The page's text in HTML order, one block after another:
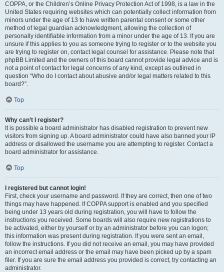
COPPA, or the Children’s Online Privacy Protection Act of 1998, is a law in the
United States requiring websites which can potentially collect information from
minors under the age of 13 to have written parental consent or some other
method of legal guardian acknowledgment, allowing the collection of
personally identifiable information from a minor under the age of 13. If you are
unsure if this applies to you as someone trying to register or to the website you
are trying to register on, contact legal counsel for assistance. Please note that
phpBB Limited and the owners of this board cannot provide legal advice and is
not a point of contact for legal concerns of any kind, except as outlined in
question “Who do I contact about abusive and/or legal matters related to this
board?”.
Top
Why can’t I register?
It is possible a board administrator has disabled registration to prevent new
visitors from signing up. A board administrator could have also banned your IP
address or disallowed the username you are attempting to register. Contact a
board administrator for assistance.
Top
I registered but cannot login!
First, check your username and password. If they are correct, then one of two
things may have happened. If COPPA support is enabled and you specified
being under 13 years old during registration, you will have to follow the
instructions you received. Some boards will also require new registrations to
be activated, either by yourself or by an administrator before you can logon;
this information was present during registration. If you were sent an email,
follow the instructions. If you did not receive an email, you may have provided
an incorrect email address or the email may have been picked up by a spam
filer. If you are sure the email address you provided is correct, try contacting an
administrator.